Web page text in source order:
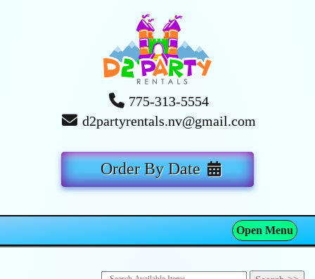
775-313-5554
d2partyrentals.nv@gmail.com
Order By Date
Open Menu